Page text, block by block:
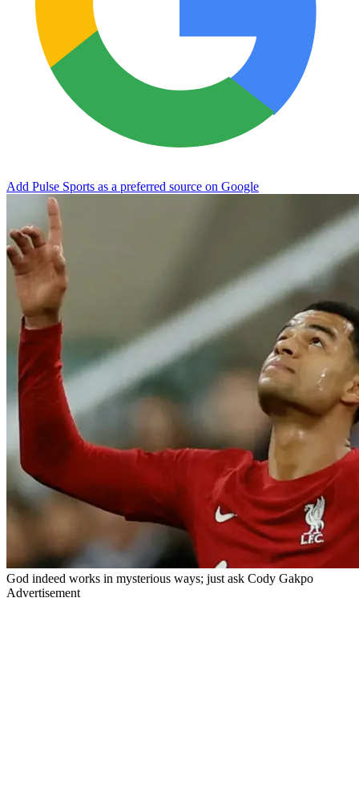
Add Pulse Sports as a preferred source on Google
God indeed works in mysterious ways; just ask Cody Gakpo
Advertisement